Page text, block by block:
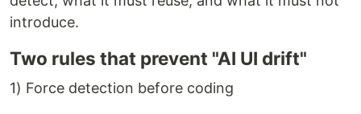
introduce.
Two rules that prevent "AI UI drift"
1) Force detection before coding